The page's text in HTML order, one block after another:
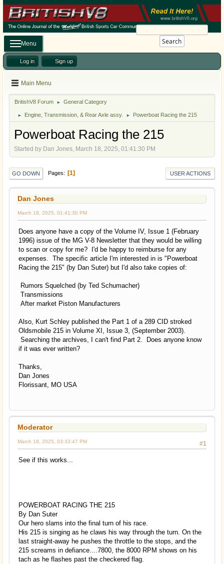
Search
Menu
Log in Sign up
Main Menu
BritishV8 Forum ► General Category
► Engine, Transmission, & Rear Axle assy. ► Powerboat Racing the 215
Powerboat Racing the 215
Started by Dan Jones, March 18, 2025, 01:41:30 PM
GO DOWN Pages 1 USER ACTIONS
Dan Jones
March 18, 2025, 01:41:30 PM
Does anyone have a copy of the Volume IV, Issue 1 (February
1996) issue of the MG V-8 Newsletter that they would be willing
to scan or copy for me? I'd be happy to reimburse for any
expenses. The specific article I'm interested in is "Powerboat
Racing the 215" (by Dan Suter) but I'd also take copies of:
Rumors Squelched (by Ted Schumacher)
Transmissions
After market Piston Manufacturers
Also, Kurt Schley published the Part 1 of a 289 CID stroked
Oldsmobile 215 in Volume XI, Issue 3, (September 2003).
Searching the archives, I can't find Part 2. Does anyone know
if it was ever written?
Thanks,
Dan Jones
Florissant, MO USA
Moderator
#1
March 18, 2025, 03:33:47 PM
See if this works...
POWERBOAT RACING THE 215
By Dan Suter
Our hero slams into the final turn of his race.
His 215 is singing as he claws his way through the turn. On the
last straight-away he pushes the throttle to the stops, and the
215 screams in defiance....7800, the 8000 RPM shows on his
tach as he flashes past the checkered flag.